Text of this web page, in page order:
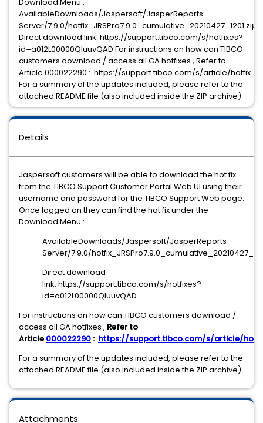
Details
Jaspersoft customers will be able to download the hot fix
from the TIBCO Support Customer Portal Web UI using their
username and password for the TIBCO Support Web page.
Once logged on they can find the hot fix under the
Download Menu :
AvailableDownloads/Jaspersoft/JasperReports
Server/7.9.0/
Direct download
link: https://support.tibco.com/s/hotfixes?
id=a012L00000QIuuvQAD
For instructions on how can TIBCO customers download /
access all GA hotfixes , Refer to
Article 000022290 : https://support.tibco.com/s/article/
For a summary of the updates included, please refer to the
attached README file (also included inside the ZIP archive).
AvailableDownloads/Jaspersoft/JasperReports
Server/7.9.0/hotfix_JRSPro7.9.0_cumulative_20210427_1201.zip
Direct download link: https://support.tibco.com/s/hotfixes?
id=a012L00000QIuuvQAD For instructions on how can TIBCO
customers download / access all GA hotfixes , Refer to
Article 000022290 : https://support.tibco.com/s/article/hotfix.
For a summary of the updates included, please refer to the
attached README file (also included inside the ZIP archive).
Attachments